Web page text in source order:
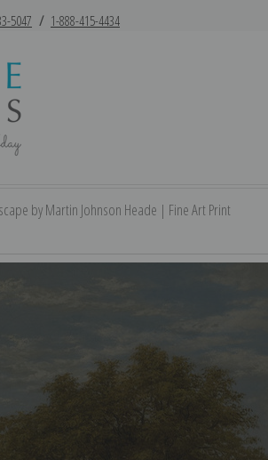
5047 / 1-888-415-4434
by Martin Johnson Heade | Fine Art Print